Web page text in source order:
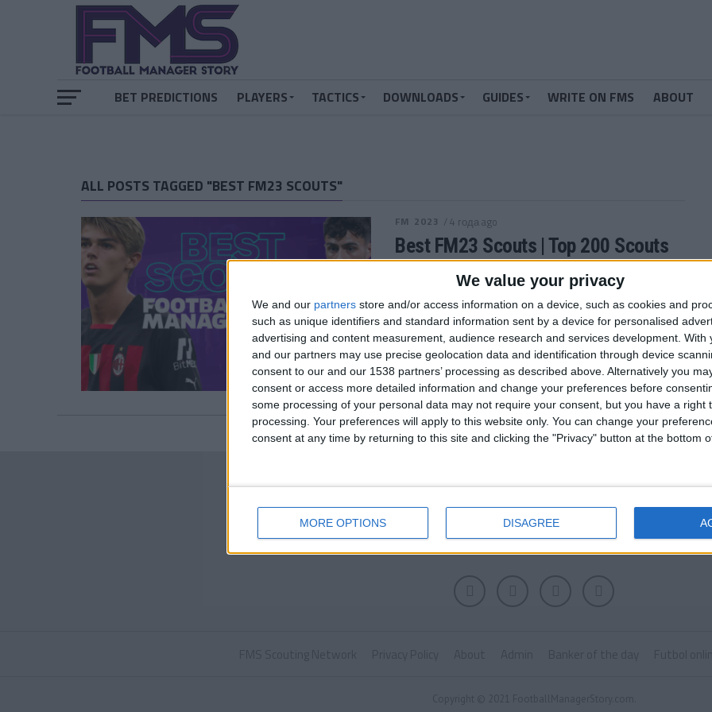
We value your privacy
We and our partners store and/or access information on a device, such as cookies and
such as unique identifiers and standard information sent by a device for personalised
advertising and content measurement, audience research and services development. With
and our partners may use precise geolocation data and identification through device
consent to our and our 1538 partners’ processing as described above. Alternatively you
consent or access more detailed information and change your preferences before
some processing of your personal data may not require your consent, but you have a right
processing. Your preferences will apply to this website only. You can change your
consent at any time by returning to this site and clicking the "Privacy" button at the bottom
MORE OPTIONS DISAGREE
BET PREDICTIONS PLAYERS TACTICS DOWNLOADS GUIDES WRITE ON FMS ABOUT
ALL POSTS TAGGED "BEST FM23 SCOUTS"
FM 2023 / 4 года ago
Best FM23 Scouts | Top 200 Scouts
in Football Manager 2023
You want to find the best Wonderkids in FM23,
right? Well, apart from using our Football Manager
2023 Wonderkids list, you...
ByAndrew Gibney